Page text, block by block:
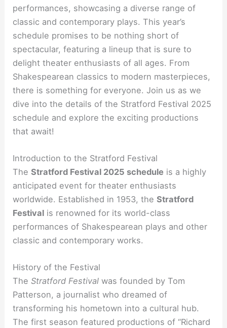
performances, showcasing a diverse range of
classic and contemporary plays. This year’s
schedule promises to be nothing short of
spectacular, featuring a lineup that is sure to
delight theater enthusiasts of all ages. From
Shakespearean classics to modern masterpieces,
there is something for everyone. Join us as we
dive into the details of the Stratford Festival 2025
schedule and explore the exciting productions
that await!
Introduction to the Stratford Festival
TheStratford Festival 2025 schedule is a highly
anticipated event for theater enthusiasts
worldwide. Established in 1953, theStratford
Festival is renowned for its world-class
performances of Shakespearean plays and other
classic and contemporary works.
History of the Festival
TheStratford Festival was founded by Tom
Patterson, a journalist who dreamed of
transforming his hometown into a cultural hub.
The first season featured productions of “Richard